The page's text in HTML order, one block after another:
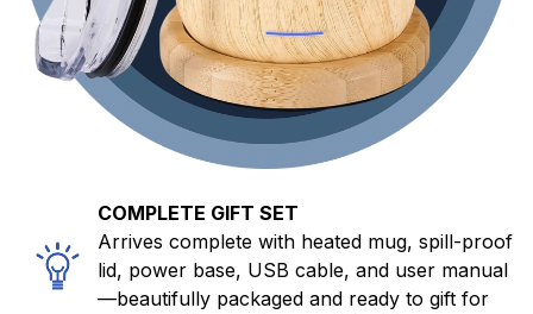
COMPLETE GIFT SET
Arrives complete with heated mug, spill-proof
lid, power base, USB cable, and user manual
—beautifully packaged and ready to gift for